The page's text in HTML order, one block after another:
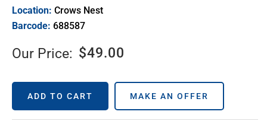
Location: Crows Nest
Barcode: 688587
Our Price: $49.00
ADD TO CART MAKE AN OFFER